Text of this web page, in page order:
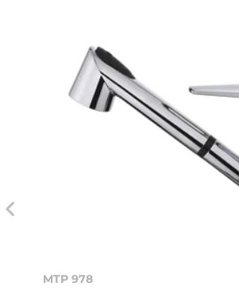
MTP 978